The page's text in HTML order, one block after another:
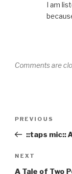
I am
Comments are
Previous
Post
PREVIOUS
::taps mic::
Next
Post
NEXT
A Tale of Two